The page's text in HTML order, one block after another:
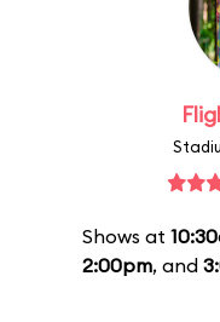
Shows at
2:00pm, and